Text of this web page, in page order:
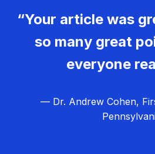
“Your article was
so many great
everyone
— Dr. Andrew Cohen,